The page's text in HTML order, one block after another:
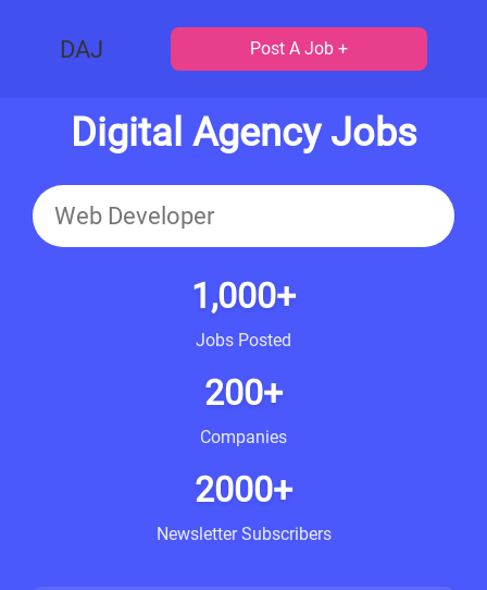
DAJ Post A Job +
Digital Agency Jobs
1,000+
Jobs Posted
200+
Companies
2000+
Newsletter Subscribers